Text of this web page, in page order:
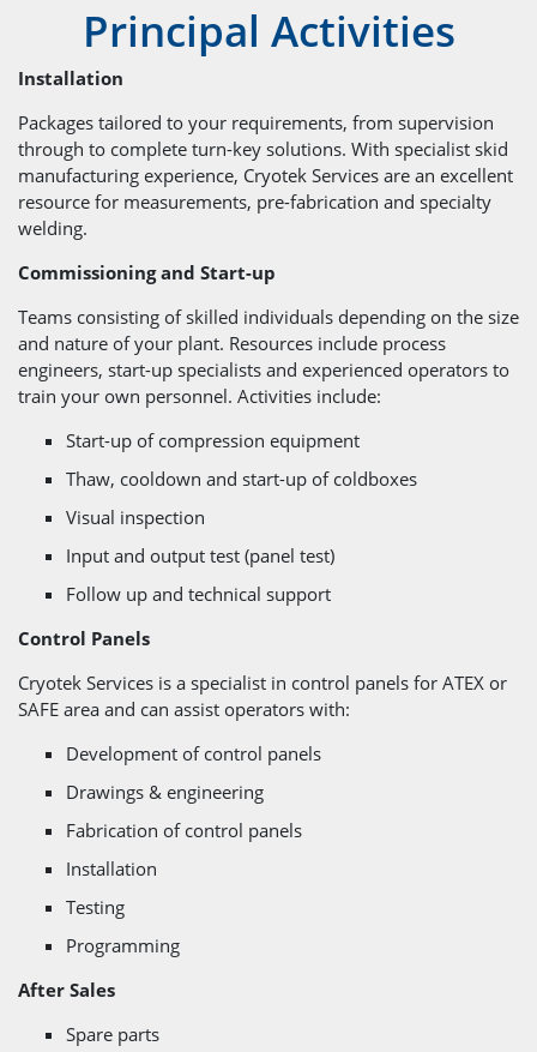
Principal Activities
Installation
Packages tailored to your requirements, from supervision
through to complete turn-key solutions. With specialist skid
manufacturing experience, Cryotek Services are an excellent
resource for measurements, pre-fabrication and specialty
welding.
Commissioning and Start-up
Teams consisting of skilled individuals depending on the size
and nature of your plant. Resources include process
engineers, start-up specialists and experienced operators to
train your own personnel. Activities include:
Start-up of compression equipment
Thaw, cooldown and start-up of coldboxes
Visual inspection
Input and output test (panel test)
Follow up and technical support
Control Panels
Cryotek Services is a specialist in control panels for ATEX or
SAFE area and can assist operators with:
Development of control panels
Drawings & engineering
Fabrication of control panels
Installation
Testing
Programming
After Sales
Spare parts